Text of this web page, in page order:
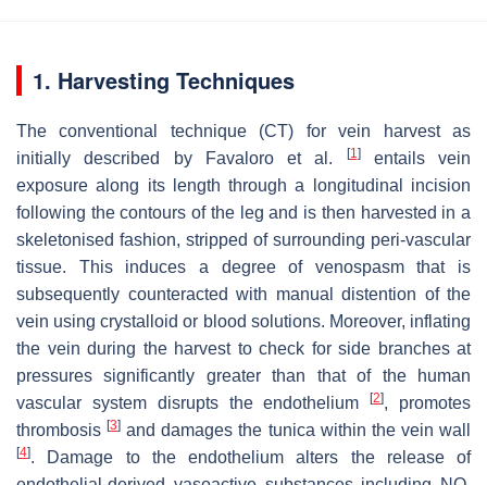
1. Harvesting Techniques
The conventional technique (CT) for vein harvest as
initially described by Favaloro et al.
[1]entails vein
exposure along its length through a longitudinal incision
following the contours of the leg and is then harvested in a
skeletonised fashion, stripped of surrounding peri-vascular
tissue. This induces a degree of venospasm that is
subsequently counteracted with manual distention of the
vein using crystalloid or blood solutions. Moreover, inflating
the vein during the harvest to check for side branches at
pressures significantly greater than that of the human
vascular system disrupts the endothelium[2], promotes
thrombosis[3] and damages the tunica within the vein wall
[4]. Damage to the endothelium alters the release of